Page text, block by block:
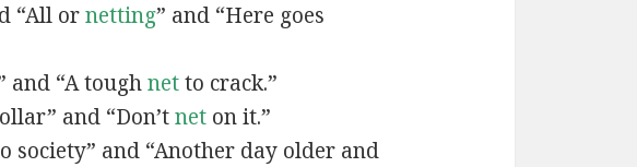
“All ornetting” and “Here goes
and “A toughnetto crack.”
and “Don’tneton it.”
society” and “Another day older and